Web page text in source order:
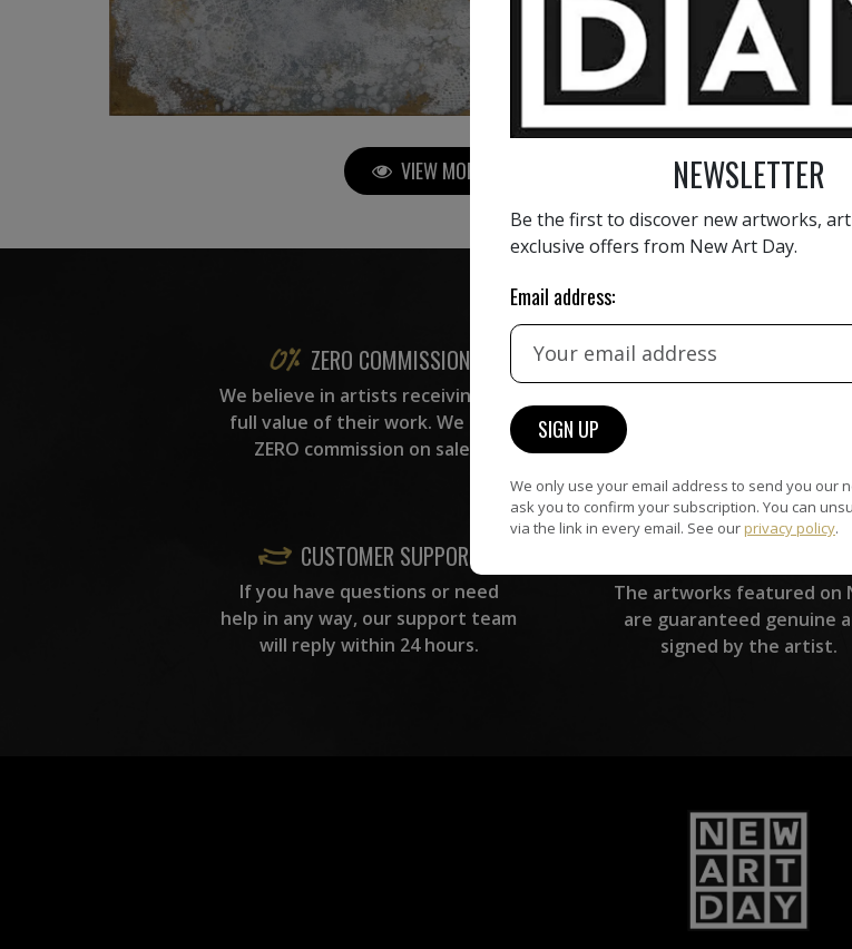
VIEW MORE PAINTING VIEW MORE PHOTOGRAPHY
ZERO COMMISSION
We believe in artists receiving the
full value of their work. We take
ZERO commission on sales.
HAND-PICKED
All artists featured on NAD
curation team, for highest
CUSTOMER SUPPORT
If you have questions or need
help in any way, our support team
will reply within 24 hours.
The artworks featured on
are guaranteed genuine
signed by the artist.
NEWSLETTER
Be the first to discover new artworks,
exclusive offers from New Art Day.
Email address:
We only use your email address to send you our
ask you to confirm your subscription. You can
via the link in every email. See our privacy policy.